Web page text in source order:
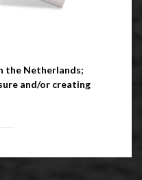
the Netherlands;
and/or creating